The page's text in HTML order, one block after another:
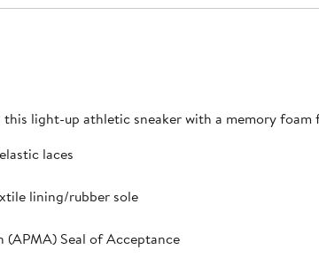
light-up athletic sneaker with a memory
laces
lining/rubber sole
Seal of Acceptance